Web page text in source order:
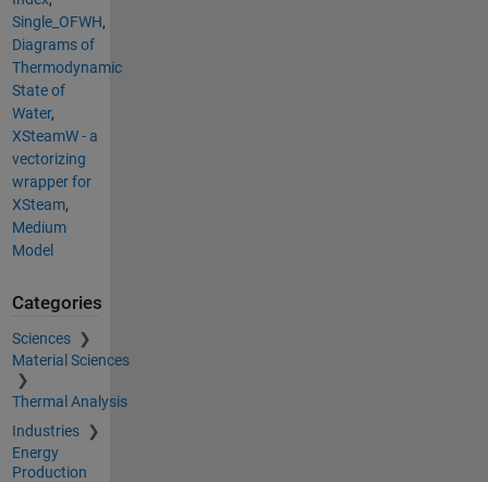
Single_OFWH,
Diagrams of
Thermodynamic
State of
Water,
XSteamW - a
vectorizing
wrapper for
XSteam,
Medium
Model
Categories
Sciences
Material Sciences
Thermal Analysis
Industries
Energy
Production